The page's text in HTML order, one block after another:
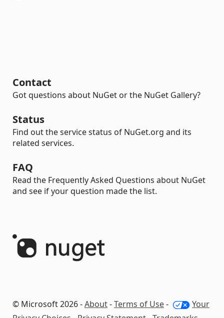
Contact
Got questions about NuGet or the NuGet Gallery?
Status
Find out the service status of NuGet.org and its
related services.
FAQ
Read the Frequently Asked Questions about NuGet
and see if your question made the list.
© Microsoft 2026 -About-Terms of Use-
Your